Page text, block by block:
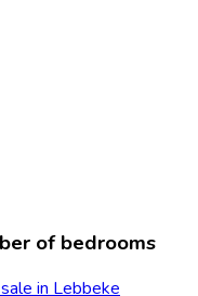
of bedrooms
in Lebbeke